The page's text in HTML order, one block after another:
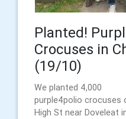
Planted!
Crocuses in
(19/10)
We planted 4,000
purple4polio crocuses
High St near Doveleat